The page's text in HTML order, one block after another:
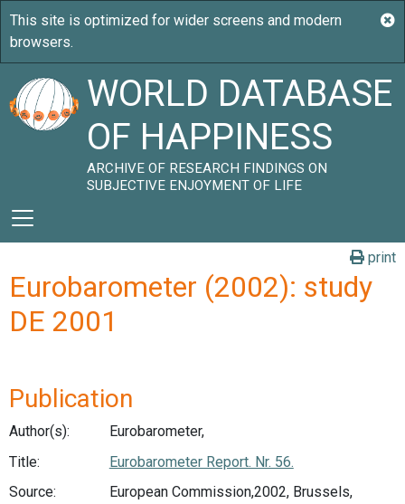
WORLD DATABASE
OF HAPPINESS
ARCHIVE OF RESEARCH FINDINGS ON
SUBJECTIVE ENJOYMENT OF LIFE
print
Eurobarometer (2002): study
DE 2001
Publication
Author(s):
Eurobarometer,
Title:
Eurobarometer Report. Nr. 56.
Source:
European Commission,2002, Brussels,